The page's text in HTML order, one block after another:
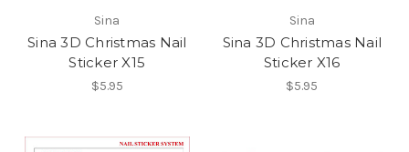
Sina
Sina 3D Christmas Nail
Sticker X15
$5.95
Sina
Sina 3D Christmas Nail
Sticker X16
$5.95